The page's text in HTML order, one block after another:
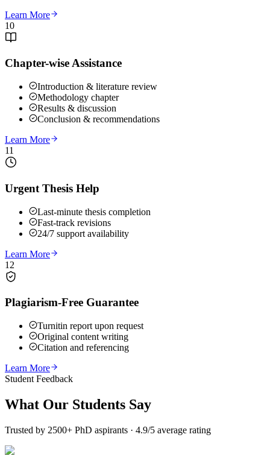
Learn More
10
Chapter-wise Assistance
Introduction & literature review
Methodology chapter
Results & discussion
Conclusion & recommendations
Learn More
11
Urgent Thesis Help
Last-minute thesis completion
Fast-track revisions
24/7 support availability
Learn More
12
Plagiarism-Free Guarantee
Turnitin report upon request
Original content writing
Citation and referencing
Learn More
Student Feedback
What Our Students Say
Trusted by 2500+ PhD aspirants · 4.9/5 average rating